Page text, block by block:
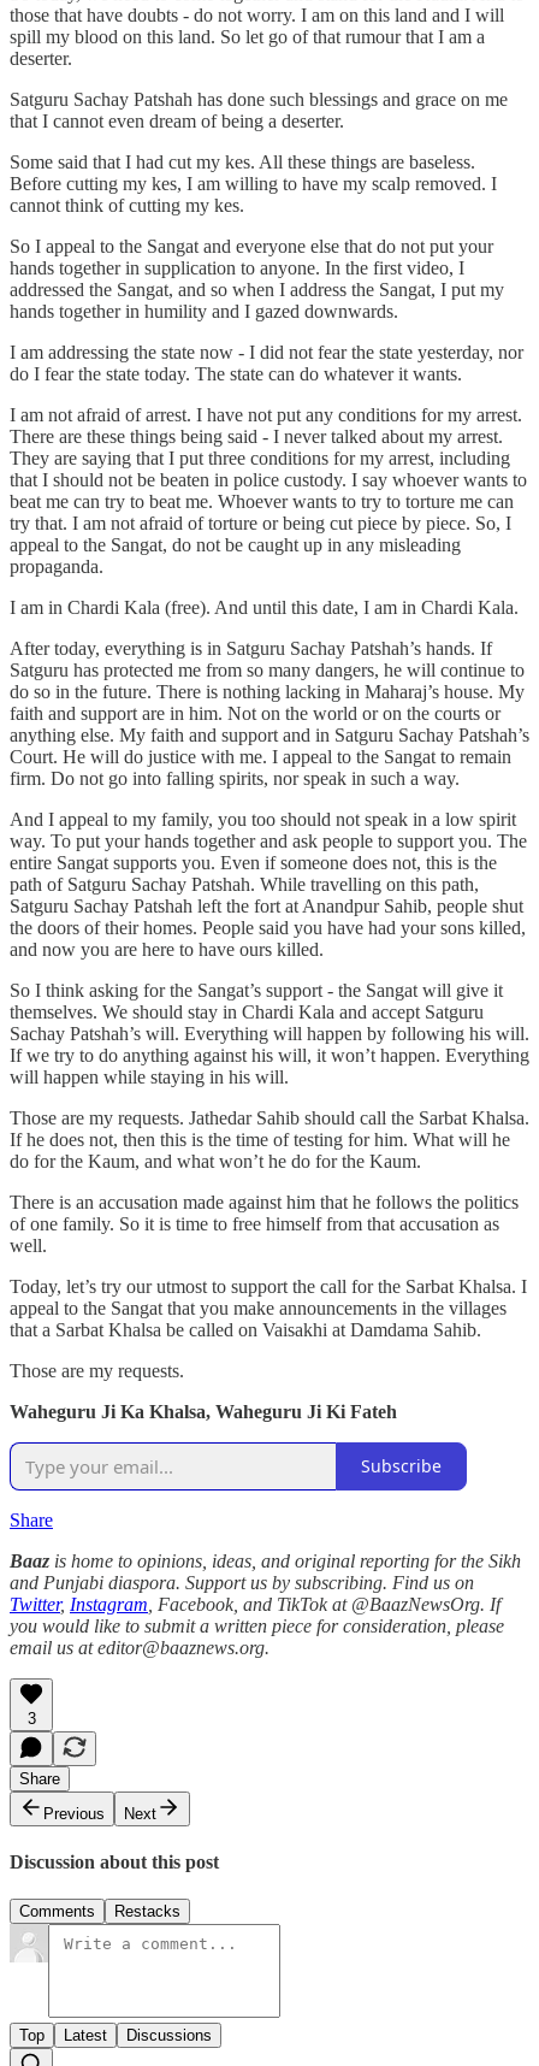
those that have doubts - do not worry. I am on this land and I will
spill my blood on this land. So let go of that rumour that I am a
deserter.
Satguru Sachay Patshah has done such blessings and grace on me
that I cannot even dream of being a deserter.
Some said that I had cut my kes. All these things are baseless.
Before cutting my kes, I am willing to have my scalp removed. I
cannot think of cutting my kes.
So I appeal to the Sangat and everyone else that do not put your
hands together in supplication to anyone. In the first video, I
addressed the Sangat, and so when I address the Sangat, I put my
hands together in humility and I gazed downwards.
I am addressing the state now - I did not fear the state yesterday, nor
do I fear the state today. The state can do whatever it wants.
I am not afraid of arrest. I have not put any conditions for my arrest.
There are these things being said - I never talked about my arrest.
They are saying that I put three conditions for my arrest, including
that I should not be beaten in police custody. I say whoever wants to
beat me can try to beat me. Whoever wants to try to torture me can
try that. I am not afraid of torture or being cut piece by piece. So, I
appeal to the Sangat, do not be caught up in any misleading
propaganda.
I am in Chardi Kala (free). And until this date, I am in Chardi Kala.
After today, everything is in Satguru Sachay Patshah’s hands. If
Satguru has protected me from so many dangers, he will continue to
do so in the future. There is nothing lacking in Maharaj’s house. My
faith and support are in him. Not on the world or on the courts or
anything else. My faith and support and in Satguru Sachay Patshah’s
Court. He will do justice with me. I appeal to the Sangat to remain
firm. Do not go into falling spirits, nor speak in such a way.
And I appeal to my family, you too should not speak in a low spirit
way. To put your hands together and ask people to support you. The
entire Sangat supports you. Even if someone does not, this is the
path of Satguru Sachay Patshah. While travelling on this path,
Satguru Sachay Patshah left the fort at Anandpur Sahib, people shut
the doors of their homes. People said you have had your sons killed,
and now you are here to have ours killed.
So I think asking for the Sangat’s support - the Sangat will give it
themselves. We should stay in Chardi Kala and accept Satguru
Sachay Patshah’s will. Everything will happen by following his will.
If we try to do anything against his will, it won’t happen. Everything
will happen while staying in his will.
Those are my requests. Jathedar Sahib should call the Sarbat Khalsa.
If he does not, then this is the time of testing for him. What will he
do for the Kaum, and what won’t he do for the Kaum.
There is an accusation made against him that he follows the politics
of one family. So it is time to free himself from that accusation as
well.
Today, let’s try our utmost to support the call for the Sarbat Khalsa. I
appeal to the Sangat that you make announcements in the villages
that a Sarbat Khalsa be called on Vaisakhi at Damdama Sahib.
Those are my requests.
Waheguru Ji Ka Khalsa, Waheguru Ji Ki Fateh
Subscribe
Share
Baaz is home to opinions, ideas, and original reporting for the Sikh
and Punjabi diaspora. Support us by subscribing. Find us on
Twitter, Instagram , Facebook, and TikTok at @BaazNewsOrg. If
you would like to submit a written piece for consideration, please
email us at editor@baaznews.org.
3
Share
Previous
Next
Discussion about this post
Comments Restacks
Top Latest Discussions